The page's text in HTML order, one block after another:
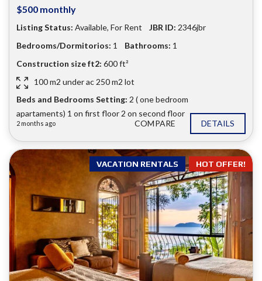
$500 monthly
Listing Status: Available, For Rent JBR ID: 2346jbr
Bedrooms/Dormitorios: 1 Bathrooms: 1
Construction size ft2: 600 ft²
100 m2 under ac 250 m2 lot
Beds and Bedrooms Setting: 2 ( one bedroom
apartaments) 1 on first floor 2 on second floor
2 months ago COMPARE DETAILS
HOT OFFER!
VACATION RENTALS